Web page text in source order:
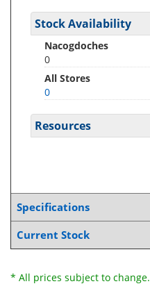
Stock Availability
Nacogdoches
0
All Stores
0
Resources
Specifications
Current Stock
* All prices subject to change.